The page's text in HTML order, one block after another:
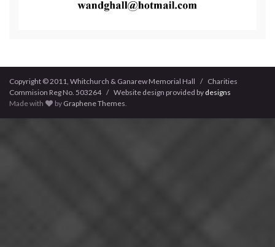
Copyright © 2011, Whitchurch & Ganarew Memorial Hall / Charities
Commision Reg No. 503264 / Website design provided by designs
Made with
by Graphene Themes.